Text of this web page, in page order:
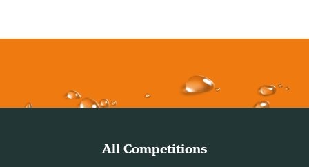
All Competitions